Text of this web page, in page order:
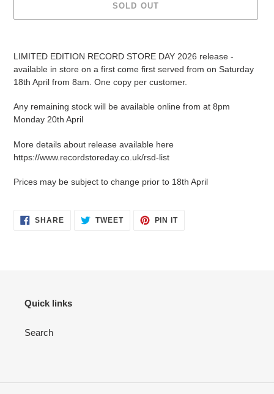
SOLD OUT
LIMITED EDITION RECORD STORE DAY 2026 release -
available in store on a first come first served from on Saturday
18th April from 8am. One copy per customer.
Any remaining stock will be available online from at 8pm
Monday 20th April
More details about release available here
https://www.recordstoreday.co.uk/rsd-list
Prices may be subject to change prior to 18th April
SHARE TWEET PIN IT
Quick links
Search